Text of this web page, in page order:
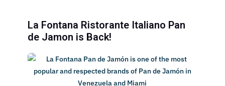
La Fontana Ristorante Italiano Pan
de Jamon is Back!